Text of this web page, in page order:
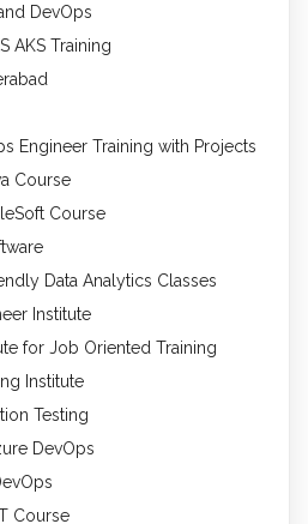
DevOps
AKS Training
Engineer Training with Projects
Course
Course
Data Analytics Classes
Institute
for Job Oriented Training
Institute
Testing
DevOps
Course